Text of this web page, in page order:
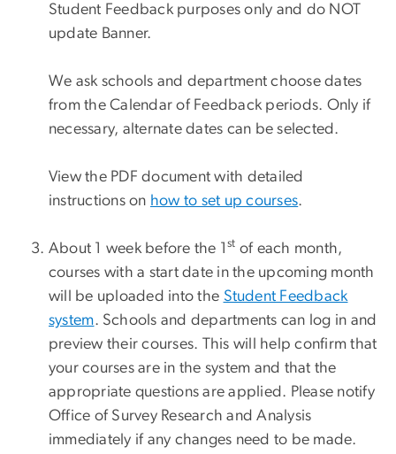
Student Feedback purposes only and do NOT
update Banner.
We ask schools and department choose dates
from the Calendar of Feedback periods. Only if
necessary, alternate dates can be selected.
View the PDF document with detailed
instructions on how to set up courses.
About 1 week before the 1st of each month,
courses with a start date in the upcoming month
will be uploaded into the Student Feedback
system. Schools and departments can log in and
preview their courses. This will help confirm that
your courses are in the system and that the
appropriate questions are applied. Please notify
Office of Survey Research and Analysis
immediately if any changes need to be made.